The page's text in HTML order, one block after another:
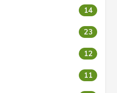
14
23
12
11